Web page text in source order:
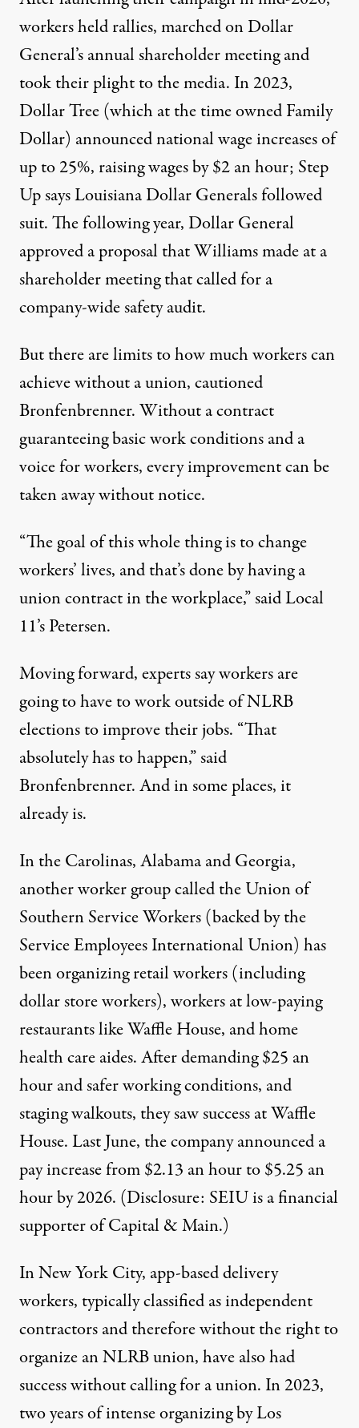
workers held rallies, marched on Dollar
General’sannual shareholder meetingand
took their plightto the media. In 2023,
Dollar Tree (which at the time owned Family
Dollar) announcednational wage increases of
up to 25%, raising wages by $2 an hour; Step
Up says Louisiana Dollar Generals followed
suit. The following year, Dollar General
approved a proposalthat Williams made at a
shareholder meeting that called for a
company-wide safety audit.
But there are limits to how much workers can
achieve without a union, cautioned
Bronfenbrenner. Without a contract
guaranteeing basic work conditions and a
voice for workers, every improvement can be
taken away without notice.
“The goal of this whole thing is to change
workers’ lives, and that’s done by having a
union contract in the workplace,” said Local
11’s Petersen.
Moving forward, experts say workers are
going to have to work outside of NLRB
elections to improve their jobs. “That
absolutely has to happen,” said
Bronfenbrenner. And in some places, it
already is.
In the Carolinas, Alabama and Georgia,
another worker group called the Union of
Southern Service Workers (backed by the
Service Employees International Union) has
been organizing retail workers (including
dollar store workers), workers at low-paying
restaurants like Waffle House, and home
health care aides. Afterdemanding $25 an
hourand safer working conditions, and
staging walkouts, they saw success at Waffle
House. Last June, the company announced a
pay increase from$2.13 an hour to $5.25 an
hour by 2026. (Disclosure: SEIU is a financial
supporter of Capital & Main.)
In New York City, app-based delivery
workers, typically classified as independent
contractors and therefore withoutthe right to
organize an NLRB union,have also had
success without calling for a union. In 2023,
two years of intense organizingby Los